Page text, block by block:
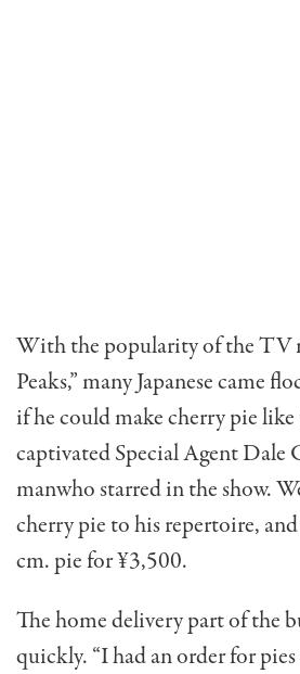
With the popularity of the TV
Peaks,” many Japanese came
if he could make cherry pie
captivated Special Agent Dale
manwho starred in the show.
cherry pie to his reper­toire,
cm. pie for ¥3,500.
The home delivery part of the
quickly. “I had an order for